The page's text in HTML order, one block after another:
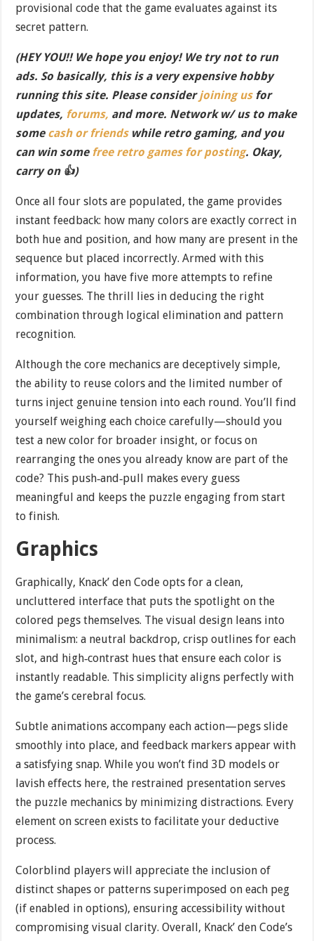
provisional code that the game evaluates against its
secret pattern.
(HEY YOU!! We hope you enjoy! We try not to run
ads. So basically, this is a very expensive hobby
running this site. Please considerjoining usfor
updates, forums, and more. Network w/ us to make
some cash or friendswhile retro gaming, and you
can win some free retro games for posting. Okay,
carry on 👍)
Once all four slots are populated, the game provides
instant feedback: how many colors are exactly correct in
both hue and position, and how many are present in the
sequence but placed incorrectly. Armed with this
information, you have five more attempts to refine
your guesses. The thrill lies in deducing the right
combination through logical elimination and pattern
recognition.
Although the core mechanics are deceptively simple,
the ability to reuse colors and the limited number of
turns inject genuine tension into each round. You’ll find
yourself weighing each choice carefully—should you
test a new color for broader insight, or focus on
rearranging the ones you already know are part of the
code? This push‐and‐pull makes every guess
meaningful and keeps the puzzle engaging from start
to finish.
Graphics
Graphically, Knack’ den Code opts for a clean,
uncluttered interface that puts the spotlight on the
colored pegs themselves. The visual design leans into
minimalism: a neutral backdrop, crisp outlines for each
slot, and high‐contrast hues that ensure each color is
instantly readable. This simplicity aligns perfectly with
the game’s cerebral focus.
Subtle animations accompany each action—pegs slide
smoothly into place, and feedback markers appear with
a satisfying snap. While you won’t find 3D models or
lavish effects here, the restrained presentation serves
the puzzle mechanics by minimizing distractions. Every
element on screen exists to facilitate your deductive
process.
Colorblind players will appreciate the inclusion of
distinct shapes or patterns superimposed on each peg
(if enabled in options), ensuring accessibility without
compromising visual clarity. Overall, Knack’ den Code’s